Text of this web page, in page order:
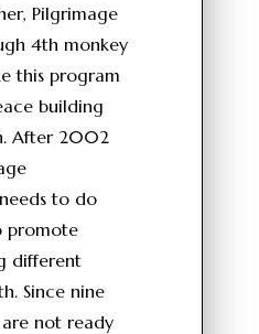
Pilgrimage
4th monkey
this program
building
After 2002
to do
promote
different
Since nine
not ready